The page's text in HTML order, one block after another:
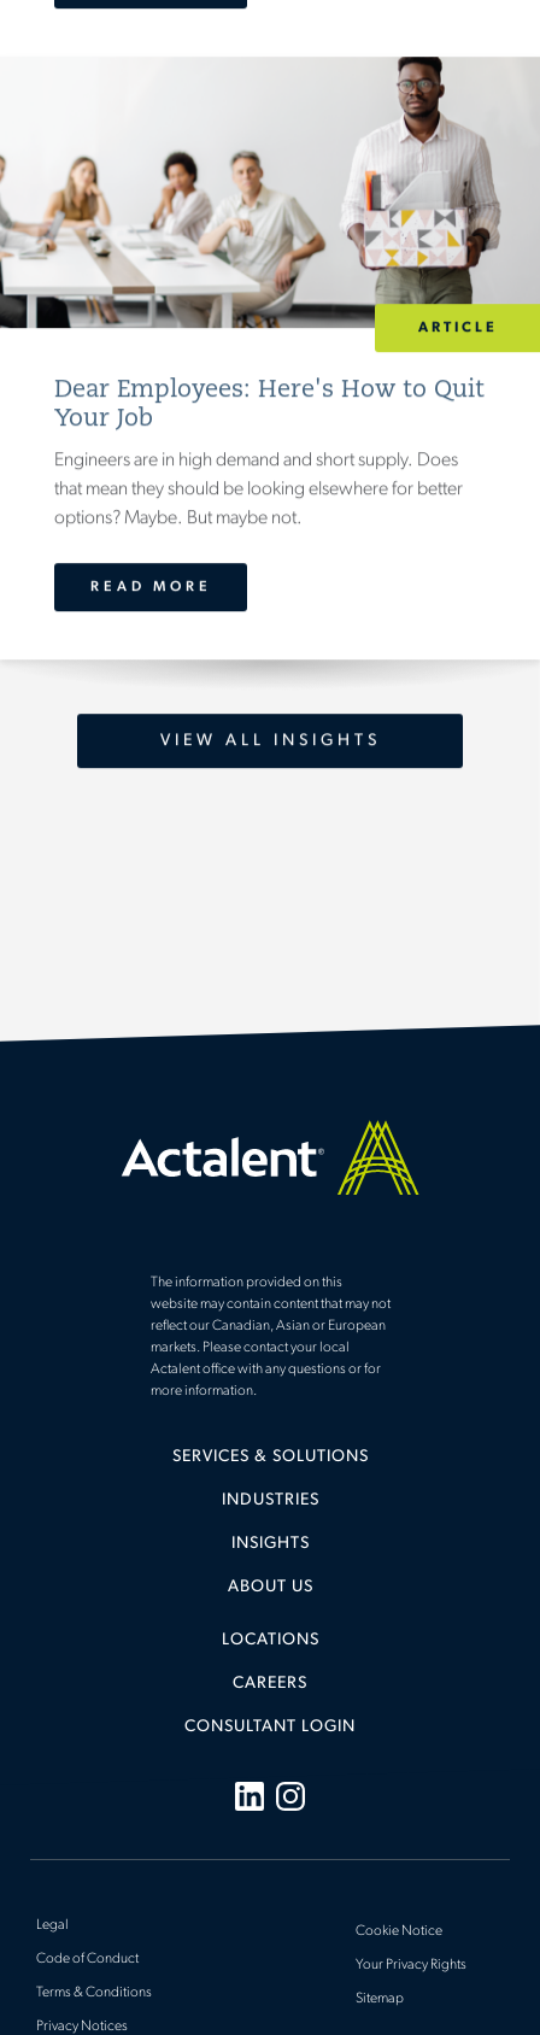
ARTICLE
Dear Employees: Here's How to Quit
Your Job
Engineers are in high demand and short supply. Does
that mean they should be looking elsewhere for better
options? Maybe. But maybe not.
READ MORE
VIEW ALL INSIGHTS
The information provided on this
website may contain content that may not
reflect our Canadian, Asian or European
markets. Please contact your local
Actalent office with any questions or for
more information.
SERVICES & SOLUTIONS
INDUSTRIES
INSIGHTS
ABOUT US
LOCATIONS
CAREERS
CONSULTANT LOGIN
Legal
Code of Conduct
Terms & Conditions
Privacy Notices
Cookie Notice
Your Privacy Rights
Sitemap